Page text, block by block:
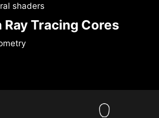
shaders
Tracing Cores